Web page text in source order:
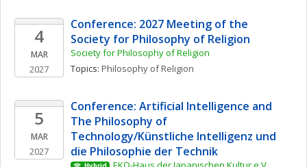
4
MAR
2027
Conference: 2027 Meeting of the
Society for Philosophy of Religion
Society for Philosophy of Religion
Topics: Philosophy of Religion
5
MAR
2027
Conference: Artificial Intelligence and
The Philosophy of
Technology/Künstliche Intelligenz und
die Philosophie der Technik